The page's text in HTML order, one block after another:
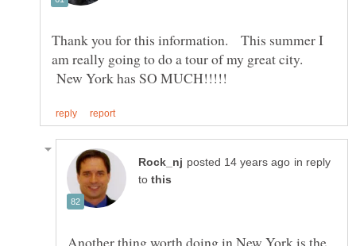
Thank you for this information. This summer I
am really going to do a tour of my great city.
New York has SO MUCH!!!!!
in reply
to
Another thing worth doing in New York is the